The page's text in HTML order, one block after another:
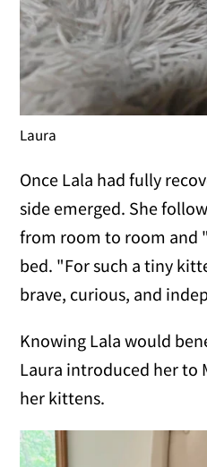
Laura
Once Lala had fully
side emerged. She
from room to room and
bed. "For such a tiny
brave, curious, and
Knowing Lala would
Laura introduced her to
her kittens.